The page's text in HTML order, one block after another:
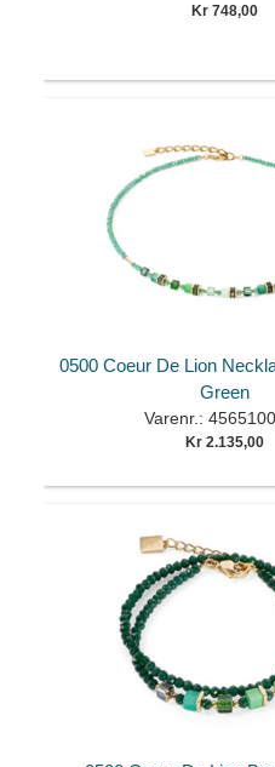
Kr 748,00
0500 Coeur De Lion
Green
Varenr.:
Kr 2.135,00